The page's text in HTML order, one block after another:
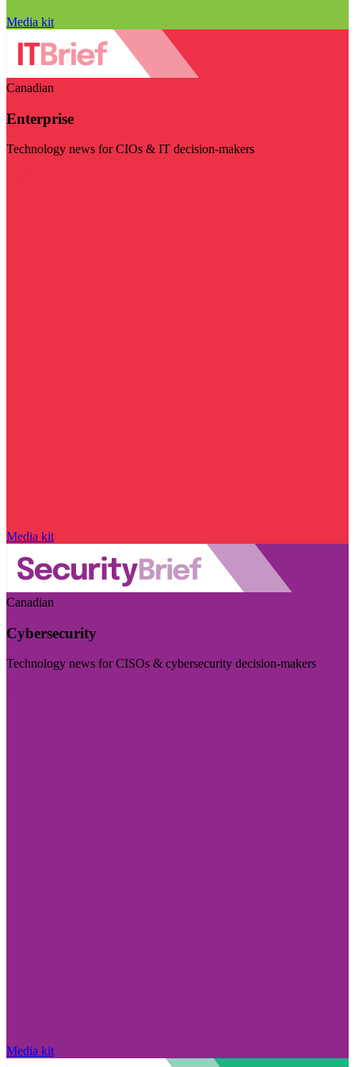
Media kit
Canadian
Enterprise
Technology news for CIOs & IT decision-makers
Media kit
Canadian
Cybersecurity
Technology news for CISOs & cybersecurity decision-makers
Media kit